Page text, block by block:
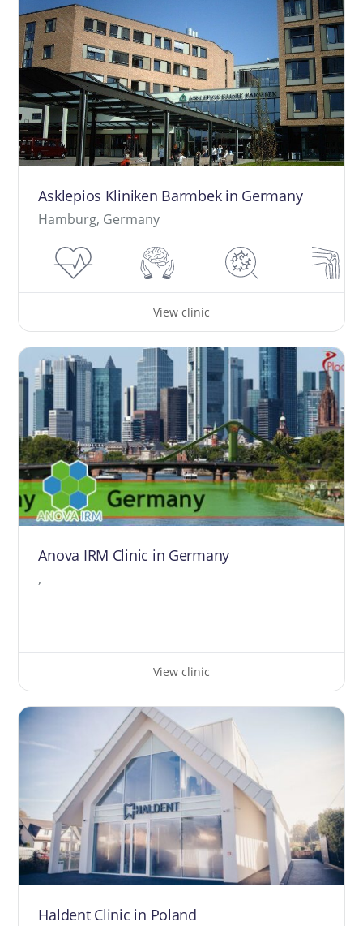
Asklepios Kliniken Barmbek in Germany
Hamburg, Germany
View clinic
Anova IRM Clinic in Germany
,
View clinic
Haldent Clinic in Poland